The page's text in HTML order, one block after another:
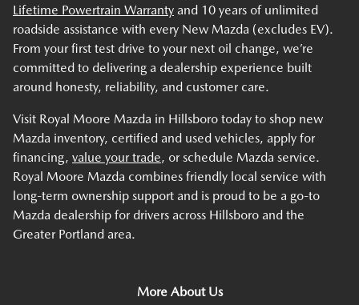
Lifetime Powertrain Warranty and 10 years of unlimited
roadside assistance with every New Mazda (excludes EV).
From your first test drive to your next oil change, we’re
committed to delivering a dealership experience built
around honesty, reliability, and customer care.
Visit Royal Moore Mazda in Hillsboro today to shop new
Mazda inventory, certified and used vehicles, apply for
financing, value your trade, or schedule Mazda service.
Royal Moore Mazda combines friendly local service with
long-term ownership support and is proud to be a go-to
Mazda dealership for drivers across Hillsboro and the
Greater Portland area.
More About Us